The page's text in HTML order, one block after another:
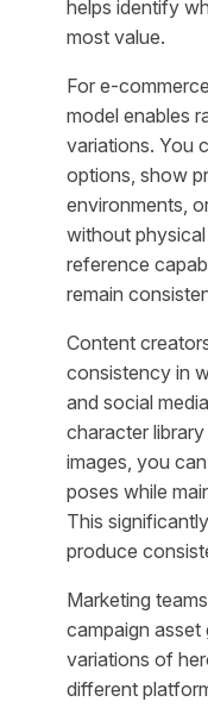
helps identify
most value.
For e-
model enables
variations. You
options, show
environments,
without
reference
remain
Content
consistency in
and social
character
images, you
poses while
This
produce
Marketing
campaign asset
variations of
different